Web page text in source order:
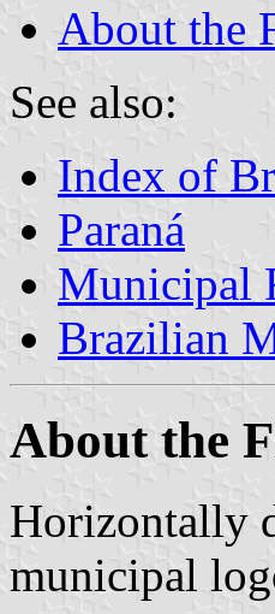
About the
See also:
Index of
Paraná
Municipal
Brazilian
About the
Horizontally
municipal